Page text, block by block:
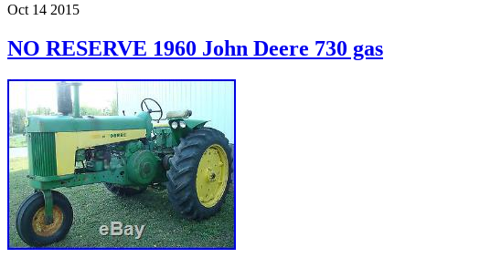
Oct 14 2015
NO RESERVE 1960 John Deere 730 gas